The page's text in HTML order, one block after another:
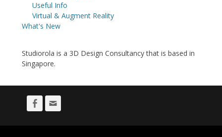
Useful Info
Virtual & Augment Reality
What's New
Studiorola is a 3D Design Consultancy that is based in
Singapore.
Facebook